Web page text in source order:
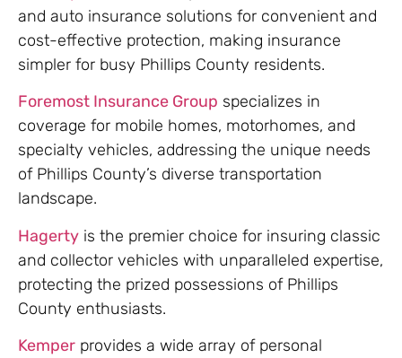
and auto insurance solutions for convenient and
cost-effective protection, making insurance
simpler for busy Phillips County residents.
Foremost Insurance Group specializes in
coverage for mobile homes, motorhomes, and
specialty vehicles, addressing the unique needs
of Phillips County’s diverse transportation
landscape.
Hagerty is the premier choice for insuring classic
and collector vehicles with unparalleled expertise,
protecting the prized possessions of Phillips
County enthusiasts.
Kemper provides a wide array of personal